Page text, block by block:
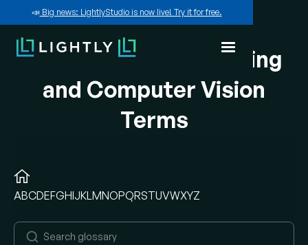
📣Big news: LightlyStudio is now live! Try it for free.
A-Z of Machine Learning
and Computer Vision
Terms
ABCDEFGHIJKLMNOPQRSTUVWXYZ